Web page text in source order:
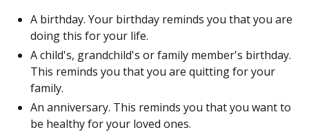
A birthday. Your birthday reminds you that you are
doing this for your life.
A child's, grandchild's or family member's birthday.
This reminds you that you are quitting for your
family.
An anniversary. This reminds you that you want to
be healthy for your loved ones.